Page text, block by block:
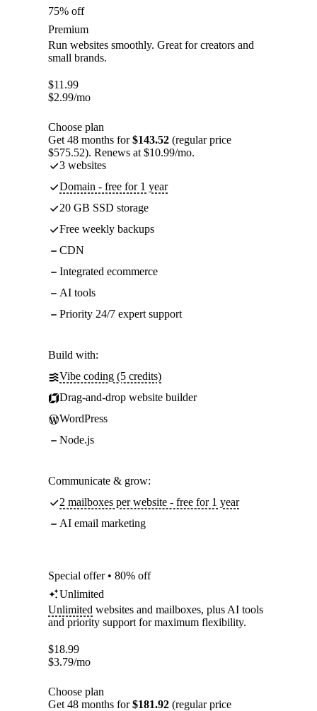
75% off
Premium
Run websites smoothly. Great for creators and
small brands.
$11.99
$2.99/mo
Choose plan
Get 48 months for$143.52 (regular price
$575.52). Renews at $10.99/mo.
3 websites
Domain - free for 1 year
20 GB SSD storage
Free weekly backups
CDN
Integrated ecommerce
AI tools
Priority 24/7 expert support
Build with:
Vibe coding (5 credits)
Drag-and-drop website builder
WordPress
Node.js
Communicate & grow:
2 mailboxes per website - free for 1 year
AI email marketing
Special offer • 80% off
Unlimited
Unlimited websites and mailboxes, plus AI tools
and priority support for maximum flexibility.
$18.99
$3.79/mo
Choose plan
Get 48 months for$181.92 (regular price